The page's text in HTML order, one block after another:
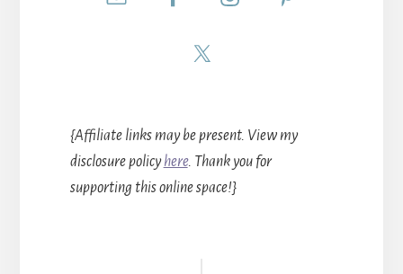
{Affiliate links may be present. View my
disclosure policyhere. Thank you for
supporting this online space!}